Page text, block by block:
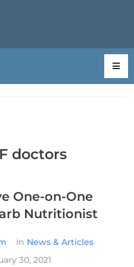
doctors
One-on-One
Nutritionist
In News & Articles
30, 2021